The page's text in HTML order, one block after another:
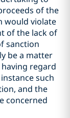
of the
would violate
of the lack of
sanction
be a matter
having regard
such
and the
concerned